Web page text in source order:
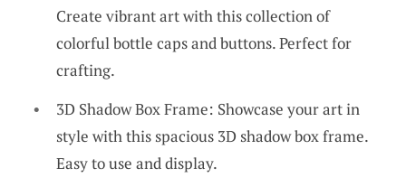
Create vibrant art with this collection of
colorful bottle caps and buttons. Perfect for
crafting.
3D Shadow Box Frame: Showcase your art in
style with this spacious 3D shadow box frame.
Easy to use and display.